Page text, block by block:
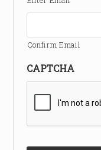
Confirm Email
CAPTCHA